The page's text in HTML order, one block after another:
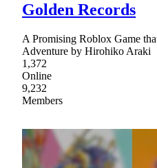
Golden Records
A Promising Roblox Game
Adventure by Hirohiko Araki
1,372
Online
9,232
Members